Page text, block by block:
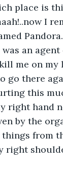
place is
I
an
me on
go there
this
right hand
by the
from
right